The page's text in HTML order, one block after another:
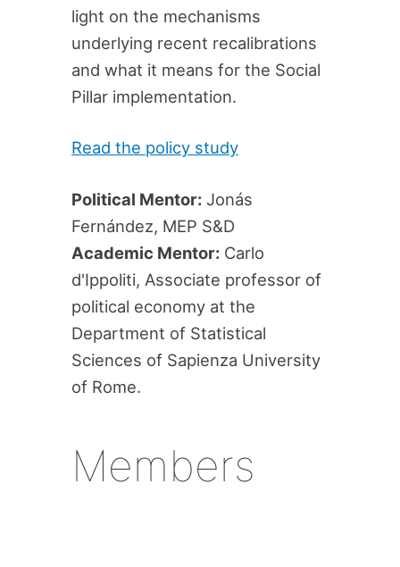
light on the mechanisms
underlying recent recalibrations
and what it means for the Social
Pillar implementation.
Read the policy study
Political Mentor: Jonás
Fernández, MEP S&D
Academic Mentor: Carlo
d'Ippoliti, Associate professor of
political economy at the
Department of Statistical
Sciences of Sapienza University
of Rome.
Members